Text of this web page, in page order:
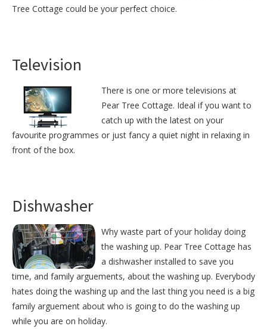
Tree Cottage could be your perfect choice.
Television
There is one or more televisions at
Pear Tree Cottage. Ideal if you want to
catch up with the latest on your
favourite programmes or just fancy a quiet night in relaxing in
front of the box.
Dishwasher
Why waste part of your holiday doing
the washing up. Pear Tree Cottage has
a dishwasher installed to save you
time, and family arguements, about the washing up. Everybody
hates doing the washing up and the last thing you need is a big
family arguement about who is going to do the washing up
while you are on holiday.